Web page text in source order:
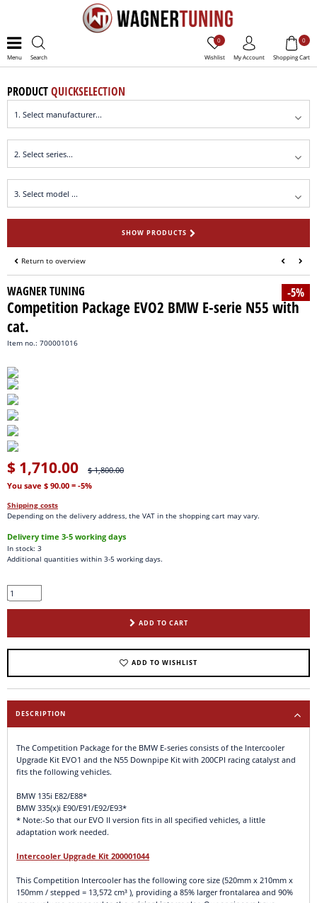
Menu Search Wishlist
0
My Account Shopping Cart
0
PRODUCTQUICKSELECTION
SHOW PRODUCTS
Return to overview
-5%
WAGNER TUNING
Competition Package EVO2 BMW E-serie N55 with
cat.
Item no.: 700001016
$ 1,710.00
$ 1,800.00
You save $ 90.00 = -5%
Shipping costs
Depending on the delivery address, the VAT in the shopping cart may vary.
Delivery time 3-5 working days
In stock: 3
Additional quantities within 3-5 working days.
ADD TO CART
ADD TO WISHLIST
DESCRIPTION
The Competition Package for the BMW E-series consists of the Intercooler
Upgrade Kit EVO1 and the N55 Downpipe Kit with 200CPI racing catalyst and
fits the following vehicles.
BMW 135i E82/E88*
BMW 335(x)i E90/E91/E92/E93*
* Note:-So that our EVO II version fits in all specified vehicles, a little
adaptation work needed.
Intercooler Upgrade Kit 200001044
This Competition Intercooler has the following core size (520mm x 210mm x
150mm / stepped = 13,572 cm³ ), providing a 85% larger frontalarea and 90%